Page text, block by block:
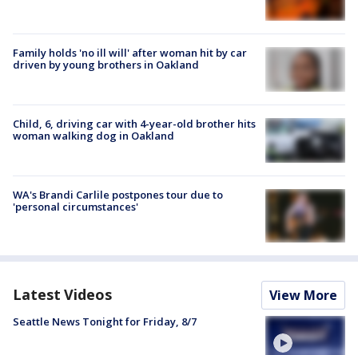
Family holds 'no ill will' after woman hit by car
driven by young brothers in Oakland
Child, 6, driving car with 4-year-old brother hits
woman walking dog in Oakland
WA's Brandi Carlile postpones tour due to
'personal circumstances'
Latest Videos View More
Seattle News Tonight for Friday, 8/7